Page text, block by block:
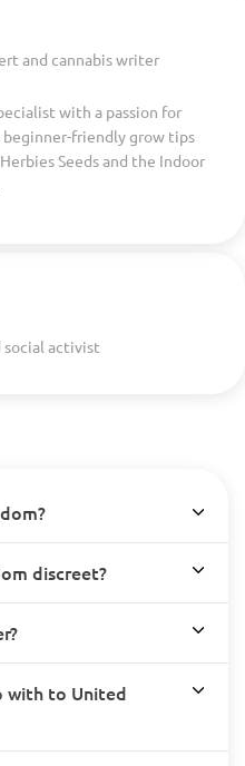
and cannabis writer
with a passion for
beginner-friendly grow tips
Seeds and the Indoor
social activist
discreet?
with to United